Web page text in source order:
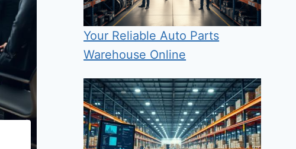
Your Reliable Auto Parts
Warehouse Online